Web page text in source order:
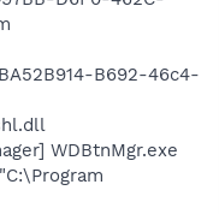
B692-46c4-
WDBtnMgr.exe